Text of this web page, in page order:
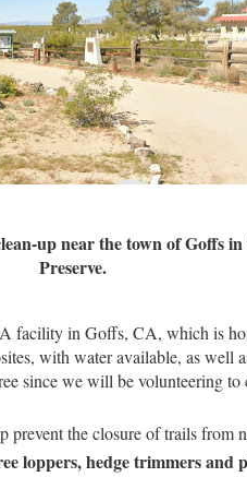
up near the town of Goffs in
Preserve.
facility in Goffs, CA, which is
with water available, as well
since we will be volunteering to
prevent the closure of trails from
loppers, hedge trimmers and